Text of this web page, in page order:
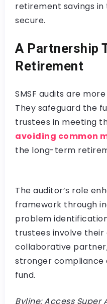
retirement savings
secure.
A Partnership
Retirement
SMSF audits are
They safeguard the
trustees in meeting
avoiding common
the long-term
The auditor’s role
framework through
problem
trustees involve their
collaborative
stronger compliance
fund.
Byline: Access